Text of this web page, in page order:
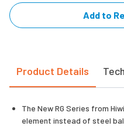
Add to
Product Details
The New RG Series from
element instead of steel